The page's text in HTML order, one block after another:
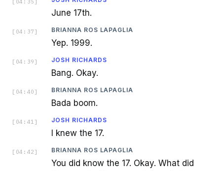
[ 04:35 ]
June 17th.
[ 04:37 ] BRIANNA ROS LAPAGLIA
Yep. 1999.
[ 04:39 ] JOSH RICHARDS
Bang. Okay.
[ 04:40 ] BRIANNA ROS LAPAGLIA
Bada boom.
[ 04:41 ] JOSH RICHARDS
I knew the 17.
[ 04:42 ] BRIANNA ROS LAPAGLIA
You did know the 17. Okay. What did